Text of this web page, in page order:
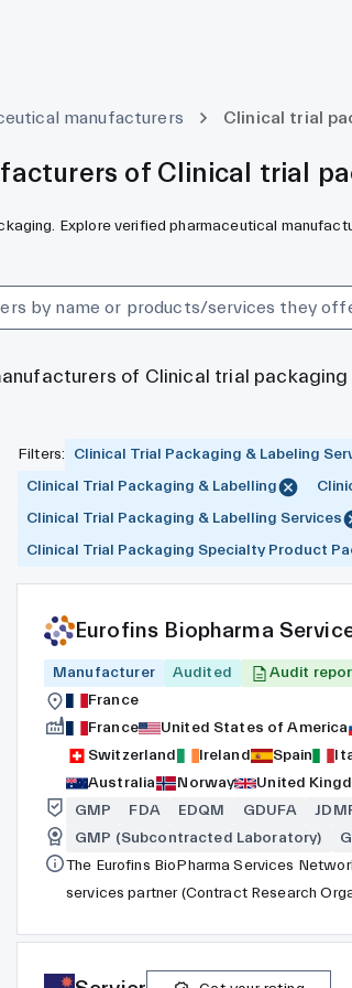
manufacturers Clinical trial
of Clinical trial
Explore verified pharmaceutical
of Clinical trial packaging
Filters: Clinical Trial Packaging & Labeling
Clinical Trial Packaging & Labelling
Clinical Trial Packaging & Labelling Services
Clinical Trial Packaging Specialty Product
Eurofins Biopharma
Manufacturer Audited
Audit
France
France
United States of America
Switzerland
Ireland Spain
Australia
Norway United
GMP
FDA EDQM GDUFA
GMP (Subcontracted Laboratory)
The Eurofins BioPharma Services
services partner (Contract Research
cosmetic customers. The network
network of laboratories and testing